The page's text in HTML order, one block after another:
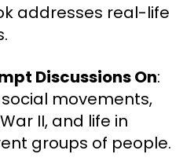
addresses real-life
Discussions On:
movements,
II, and life in
groups of people.